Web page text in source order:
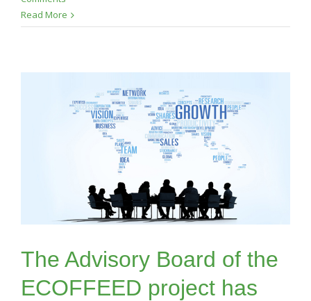
Read More
The Advisory Board of the
ECOFFEED project has